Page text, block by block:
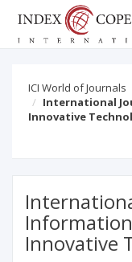
ICI World of Journals
International
Innovative
Innovative